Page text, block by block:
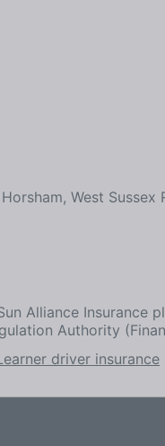
West Sussex
Alliance
Authority
driver insurance